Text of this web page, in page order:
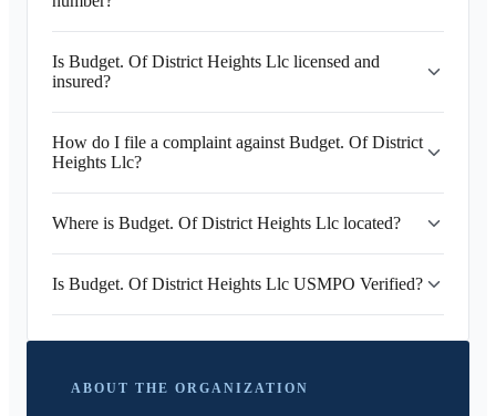
Is Budget. Of District Heights Llc licensed and
insured?
How do I file a complaint against Budget. Of District
Heights Llc?
Where is Budget. Of District Heights Llc located?
Is Budget. Of District Heights Llc USMPO Verified?
ABOUT THE ORGANIZATION